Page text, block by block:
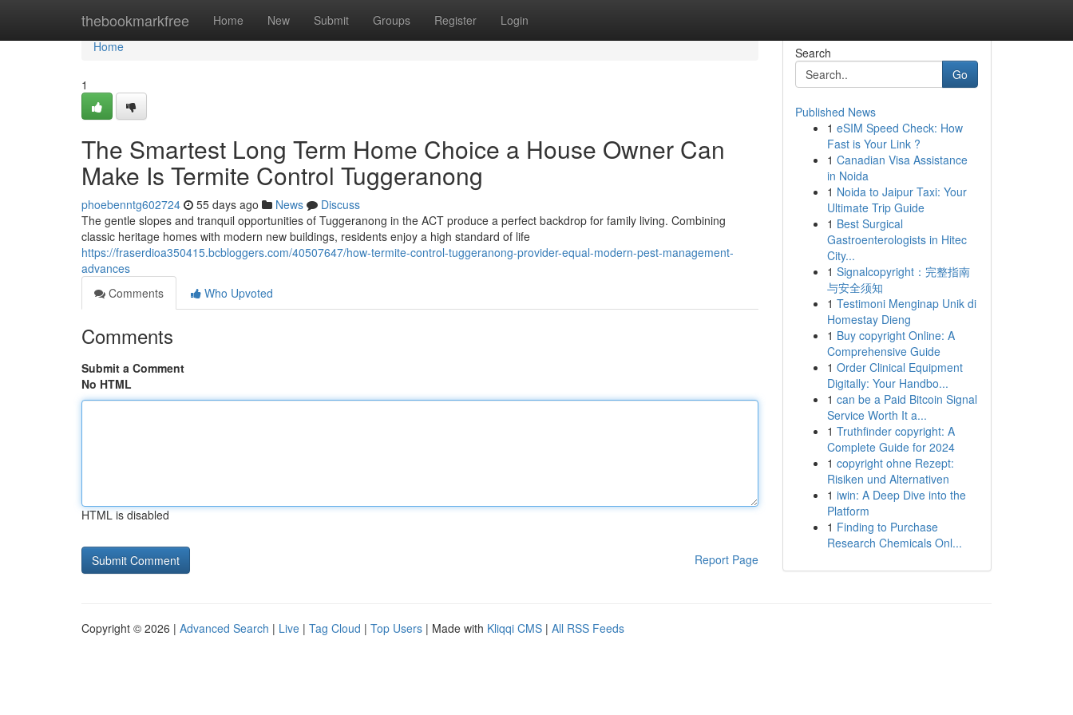
thebookmarkfree Home New Submit Groups Register Login
Home
Home
1
The Smartest Long Term Home Choice a House Owner Can
Make Is Termite Control Tuggeranong
phoebenntg602724 55 days ago News
Discuss
The gentle slopes and tranquil opportunities of Tuggeranong in the ACT produce a perfect backdrop for family living. Combining
classic heritage homes with modern new buildings, residents enjoy a high standard of life
https://fraserdioa350415.bcbloggers.com/40507647/how-termite-control-tuggeranong-provider-equal-modern-pest-management-
advances
Comments
Who Upvoted
Comments
Submit a Comment
No HTML
HTML is disabled
Report Page
Search
Go
Published News
1 eSIM Speed Check: How
Fast is Your Link ?
1 Canadian Visa Assistance
in Noida
1 Noida to Jaipur Taxi: Your
Ultimate Trip Guide
1 Best Surgical
Gastroenterologists in Hitec
City...
1 Signalcopyright：完整指南
与安全须知
1 Testimoni Menginap Unik di
Homestay Dieng
1 Buy copyright Online: A
Comprehensive Guide
1 Order Clinical Equipment
Digitally: Your Handbo...
1 can be a Paid Bitcoin Signal
Service Worth It a...
1 Truthfinder copyright: A
Complete Guide for 2024
1 copyright ohne Rezept:
Risiken und Alternativen
1 iwin: A Deep Dive into the
Platform
1 Finding to Purchase
Research Chemicals Onl...
Copyright © 2026 | Advanced Search | Live | Tag Cloud | Top Users | Made with Kliqqi CMS | All RSS Feeds